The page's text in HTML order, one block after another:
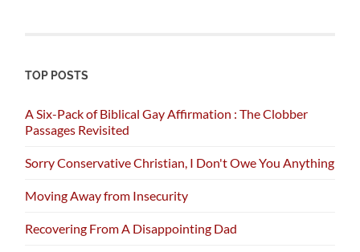
TOP POSTS
A Six-Pack of Biblical Gay Affirmation : The Clobber
Passages Revisited
Sorry Conservative Christian, I Don't Owe You Anything
Moving Away from Insecurity
Recovering From A Disappointing Dad